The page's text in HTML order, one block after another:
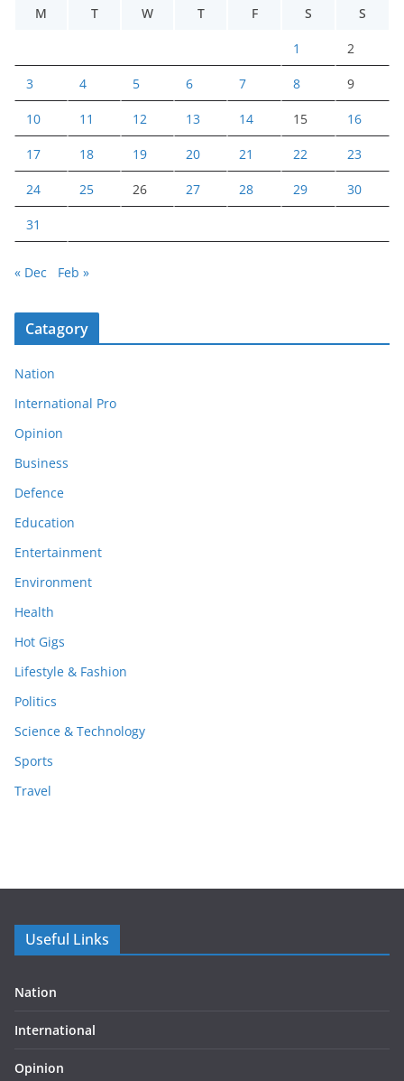
M T W T F S S
1 2
3 4 5 6 7 8 9
10 11 12 13 14 15 16
17 18 19 20 21 22 23
24 25 26 27 28 29 30
31
« Dec Feb »
Catagory
Nation
International Pro
Opinion
Business
Defence
Education
Entertainment
Environment
Health
Hot Gigs
Lifestyle & Fashion
Politics
Science & Technology
Sports
Travel
Useful Links
Nation
International
Opinion